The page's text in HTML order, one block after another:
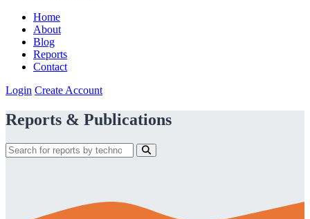
Home
About
Blog
Reports
Contact
Login Create Account
Reports & Publications